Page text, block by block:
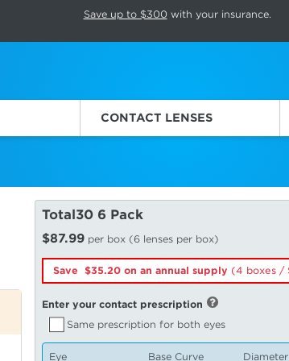
Press Pause again to resume.
Save up to $300 with your insurance.
CONTACT LENSES
Total30 6 Pack
$87.99 per box (6 lenses per box)
Save $35.20 on an annual supply (4 boxes /
Enter your contact prescription
Same prescription for both eyes
Eye Base Curve Diameter